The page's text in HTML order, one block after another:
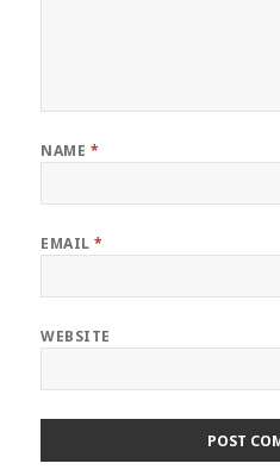
NAME *
EMAIL*
WEBSITE